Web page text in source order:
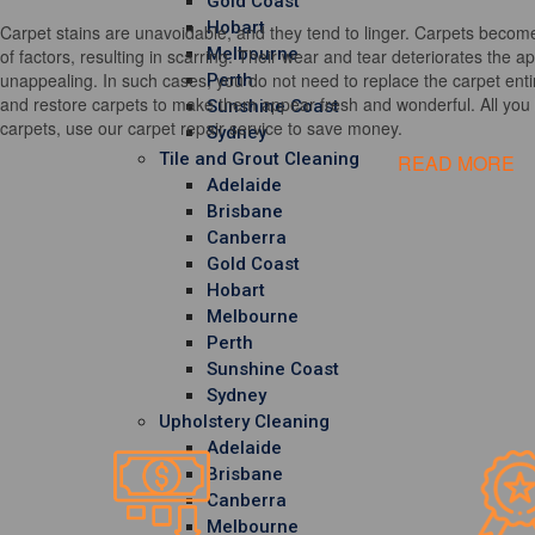
Hobart
Melbourne
Perth
Sunshine Coast
Sydney
Tile and Grout Cleaning
Adelaide
Brisbane
Canberra
Gold Coast
Hobart
Melbourne
Perth
Sunshine Coast
Sydney
Upholstery Cleaning
Adelaide
Brisbane
Canberra
Melbourne
Carpet stains are unavoidable, and they tend to linger. Carpets
of factors, resulting in scarring. Their wear and tear deteriorates the
unappealing. In such cases, you do not need to replace the carpet
and restore carpets to make them appear fresh and wonderful. All
carpets, use our carpet repair service to save money.
READ MORE